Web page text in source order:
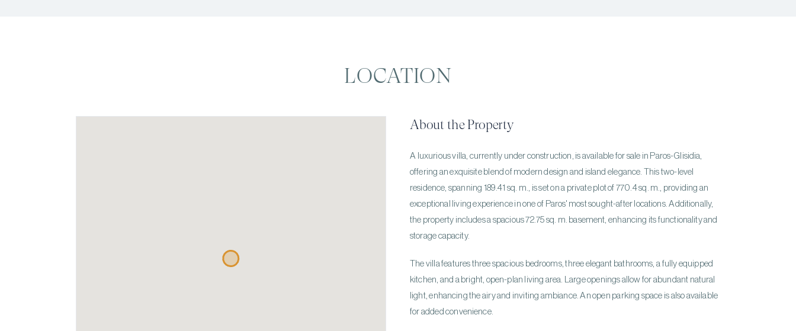
LOCATION
About the Property
A luxurious villa, currently under construction, is available for sale in Paros-Glisidia,
offering an exquisite blend of modern design and island elegance. This two-level
residence, spanning 189.41 sq. m., is set on a private plot of 770.4 sq. m., providing an
exceptional living experience in one of Paros' most sought-after locations. Additionally,
the property includes a spacious 72.75 sq. m. basement, enhancing its functionality and
storage capacity.
The villa features three spacious bedrooms, three elegant bathrooms, a fully equipped
kitchen, and a bright, open-plan living area. Large openings allow for abundant natural
light, enhancing the airy and inviting ambiance. An open parking space is also available
for added convenience.